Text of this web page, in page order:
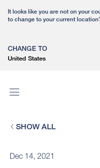
It looks like you are not on your
to change to your current
CHANGE TO
United States
SHOW ALL
Dec 14, 2021